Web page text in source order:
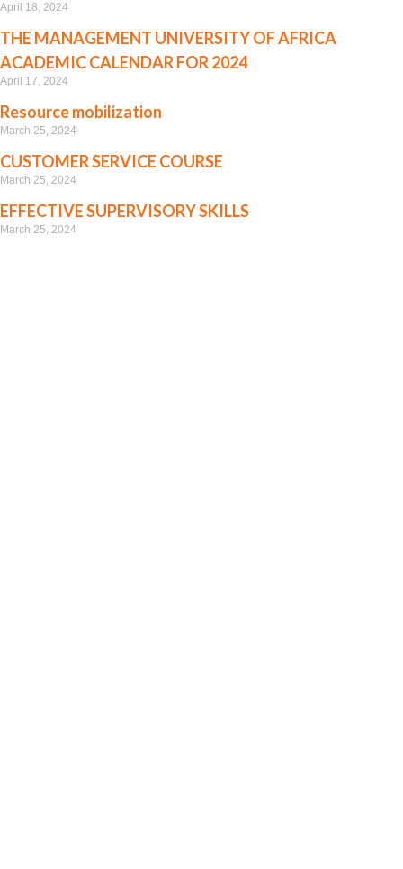
April 18, 2024
THE MANAGEMENT UNIVERSITY OF AFRICA
ACADEMIC CALENDAR FOR 2024
April 17, 2024
Resource mobilization
March 25, 2024
CUSTOMER SERVICE COURSE
March 25, 2024
EFFECTIVE SUPERVISORY SKILLS
March 25, 2024